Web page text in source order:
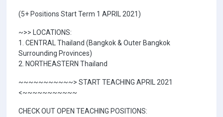
(5+ Positions Start Term 1 APRIL 2021)
~>> LOCATIONS:
1. CENTRAL Thailand (Bangkok & Outer Bangkok
Surrounding Provinces)
2. NORTHEASTERN Thailand
~~~~~~~~~~~> START TEACHING APRIL 2021
<~~~~~~~~~~~
CHECK OUT OPEN TEACHING POSITIONS: